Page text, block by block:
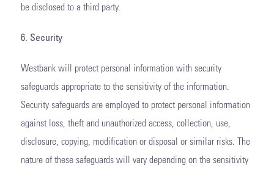
be disclosed to a third party.
6. Security
Westbank will protect personal information with security
safeguards appropriate to the sensitivity of the information.
Security safeguards are employed to protect personal information
against loss, theft and unauthorized access, collection, use,
disclosure, copying, modification or disposal or similar risks. The
nature of these safeguards will vary depending on the sensitivity